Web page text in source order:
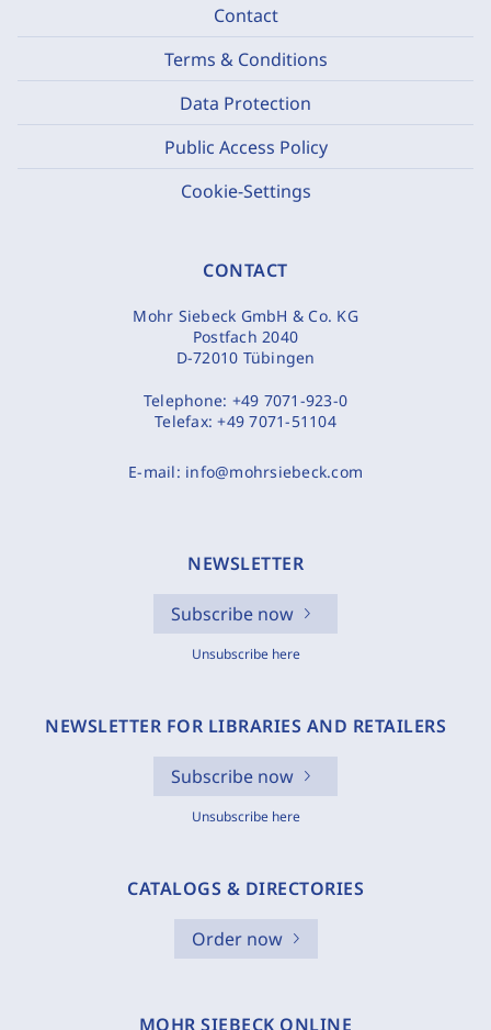
Contact
Terms & Conditions
Data Protection
Public Access Policy
Cookie-Settings
CONTACT
Mohr Siebeck GmbH & Co. KG
Postfach 2040
D-72010 Tübingen
Telephone: +49 7071-923-0
Telefax:+49 7071-51104
E-mail: info@mohrsiebeck.com
NEWSLETTER
Subscribe now
Unsubscribe here
NEWSLETTER FOR LIBRARIES AND RETAILERS
Subscribe now
Unsubscribe here
CATALOGS & DIRECTORIES
Order now
MOHR SIEBECK ONLINE